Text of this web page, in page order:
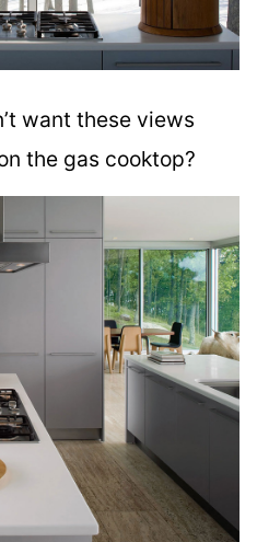
want these views
the gas cooktop?